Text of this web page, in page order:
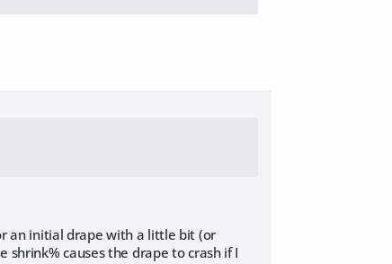
an initial drape with a little bit (or
shrink% causes the drape to crash if I